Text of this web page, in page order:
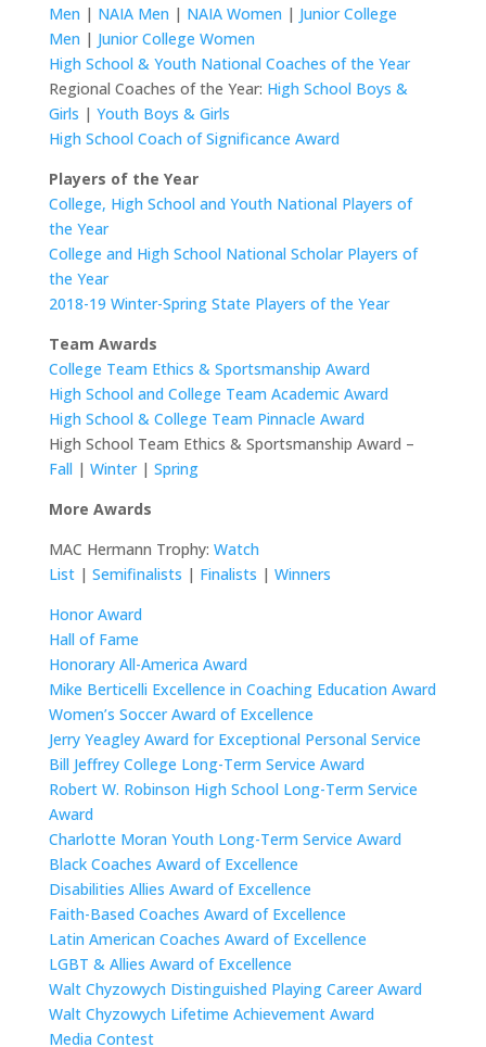
Men | NAIA Men | NAIA Women | Junior College
Men | Junior College Women
High School & Youth National Coaches of the Year
Regional Coaches of the Year: High School Boys &
Girls | Youth Boys & Girls
High School Coach of Significance Award
Players of the Year
College, High School and Youth National Players of
the Year
College and High School National Scholar Players of
the Year
2018-19 Winter-Spring State Players of the Year
Team Awards
College Team Ethics & Sportsmanship Award
High School and College Team Academic Award
High School & College Team Pinnacle Award
High School Team Ethics & Sportsmanship Award –
Fall | Winter| Spring
More Awards
MAC Hermann Trophy: Watch
List| Semifinalists | Finalists | Winners
Honor Award
Hall of Fame
Honorary All-America Award
Mike Berticelli Excellence in Coaching Education Award
Women’s Soccer Award of Excellence
Jerry Yeagley Award for Exceptional Personal Service
Bill Jeffrey College Long-Term Service Award
Robert W. Robinson High School Long-Term Service
Award
Charlotte Moran Youth Long-Term Service Award
Black Coaches Award of Excellence
Disabilities Allies Award of Excellence
Faith-Based Coaches Award of Excellence
Latin American Coaches Award of Excellence
LGBT & Allies Award of Excellence
Walt Chyzowych Distinguished Playing Career Award
Walt Chyzowych Lifetime Achievement Award
Media Contest